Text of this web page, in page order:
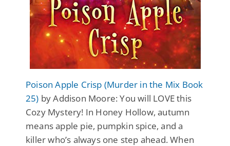
Poison Apple Crisp (Murder in the Mix Book
25) by Addison Moore: You will LOVE this
Cozy Mystery! In Honey Hollow, autumn
means apple pie, pumpkin spice, and a
killer who’s always one step ahead. When